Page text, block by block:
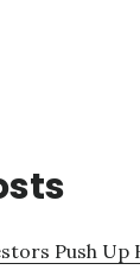
Push Up